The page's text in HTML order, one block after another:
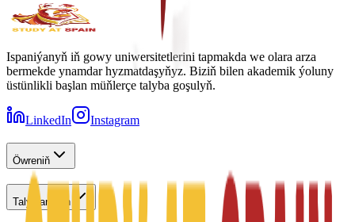
Ispaniýanyň iň gowy uniwersitetlerini tapmakda we olara arza
bermekde ynamdar hyzmatdaşyňyz. Biziň bilen akademik ýoluny
üstünlikli başlan müňlerçe talyba goşulyň.
LinkedIn Instagram
Öwreniň
Talyplar üçin